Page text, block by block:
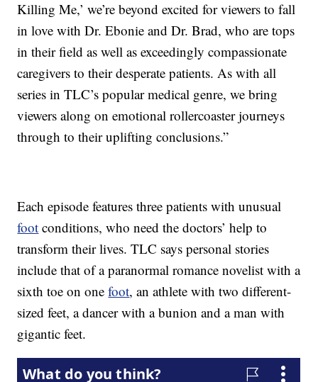
Killing Me,’ we’re beyond excited for viewers to fall
in love with Dr. Ebonie and Dr. Brad, who are tops
in their field as well as exceedingly compassionate
caregivers to their desperate patients. As with all
series in TLC’s popular medical genre, we bring
viewers along on emotional rollercoaster journeys
through to their uplifting conclusions.”
Each episode features three patients with unusual
foot conditions, who need the doctors’ help to
transform their lives. TLC says personal stories
include that of a paranormal romance novelist with a
sixth toe on onefoot, an athlete with two different-
sized feet, a dancer with a bunion and a man with
gigantic feet.